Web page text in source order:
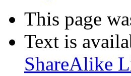
This page
Text is
ShareAlike